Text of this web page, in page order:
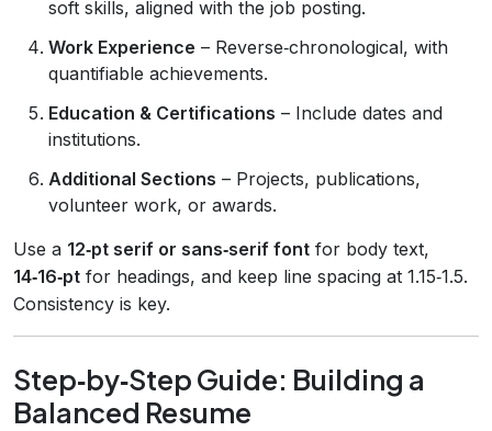
soft skills, aligned with the job posting.
Work Experience – Reverse‑chronological, with
quantifiable achievements.
Education & Certifications – Include dates and
institutions.
Additional Sections – Projects, publications,
volunteer work, or awards.
Use a 12‑pt serif or sans‑serif font for body text,
14‑16‑pt for headings, and keep line spacing at 1.15‑1.5.
Consistency is key.
Step‑by‑Step Guide: Building a
Balanced Resume